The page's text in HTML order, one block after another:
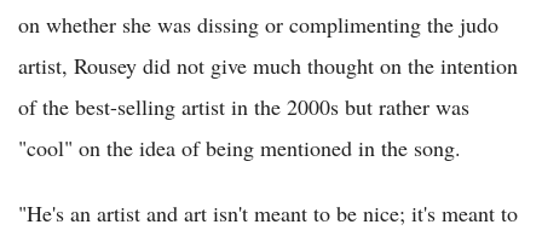
on whether she was dissing or complimenting the judo
artist, Rousey did not give much thought on the intention
of the best-selling artist in the 2000s but rather was
"cool" on the idea of being mentioned in the song.
"He's an artist and art isn't meant to be nice; it's meant to